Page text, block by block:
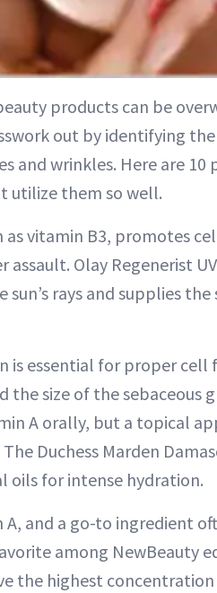
products can be
out by identifying
and wrinkles. Here are 10
utilize them so well.
as vitamin B3, promotes
Olay Regenerist
rays and supplies
is essential for proper
the size of the sebaceous
A orally, but a topical
Duchess Marden
oils for intense hydration.
A, and a go-to ingredient
among NewBeauty
the highest